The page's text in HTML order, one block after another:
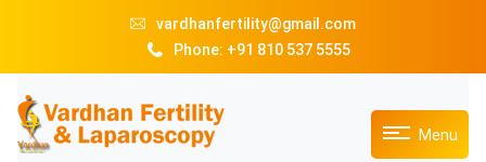
vardhanfertility@gmail.com
Phone: +91 810 537 5555
Menu